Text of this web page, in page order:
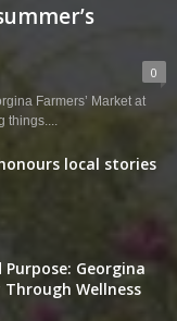
0
Farmers’ Market at
local stories
Georgina
Wellness